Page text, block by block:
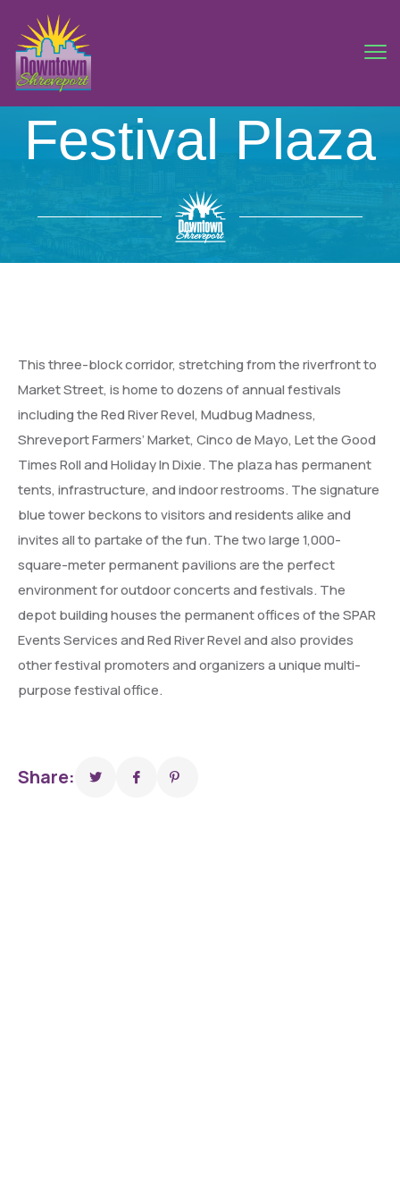
Festival Plaza
This three-block corridor, stretching from the riverfront to
Market Street, is home to dozens of annual festivals
including the Red River Revel, Mudbug Madness,
Shreveport Farmers’ Market, Cinco de Mayo, Let the Good
Times Roll and Holiday In Dixie. The plaza has permanent
tents, infrastructure, and indoor restrooms. The signature
blue tower beckons to visitors and residents alike and
invites all to partake of the fun. The two large 1,000-
square-meter permanent pavilions are the perfect
environment for outdoor concerts and festivals. The
depot building houses the permanent offices of the SPAR
Events Services and Red River Revel and also provides
other festival promoters and organizers a unique multi-
purpose festival office.
Share: